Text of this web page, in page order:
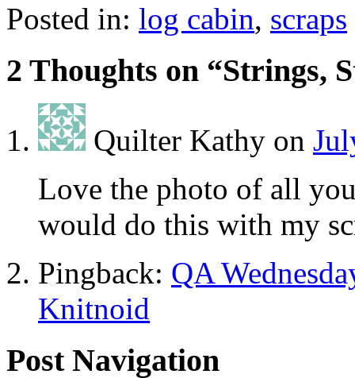
Posted in: log cabin, scraps
2 Thoughts on “Strings,
Quilter Kathy on
Love the photo of all
would do this with my
Pingback: QA
Knitnoid
Post Navigation